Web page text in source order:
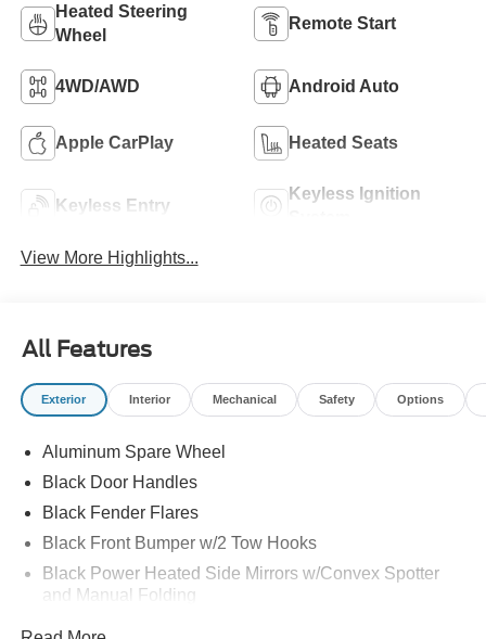
Heated Steering
Wheel
Remote Start
4WD/AWD Android Auto
Apple CarPlay Heated Seats
Keyless Entry
Keyless Ignition
View More Highlights...
All Features
Exterior Interior Mechanical Safety Options
Aluminum Spare Wheel
Black Door Handles
Black Fender Flares
Black Front Bumper w/2 Tow Hooks
Black Power Heated Side Mirrors w/Convex Spotter
and Manual Folding